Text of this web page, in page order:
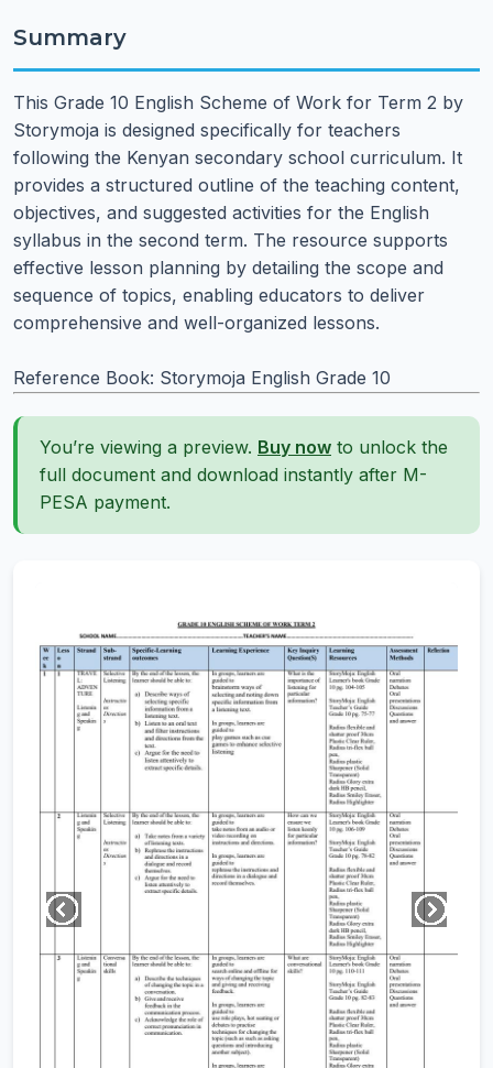
Summary
This Grade 10 English Scheme of Work for Term 2 by
Storymoja is designed specifically for teachers
following the Kenyan secondary school curriculum. It
provides a structured outline of the teaching content,
objectives, and suggested activities for the English
syllabus in the second term. The resource supports
effective lesson planning by detailing the scope and
sequence of topics, enabling educators to deliver
comprehensive and well-organized lessons.
Reference Book: Storymoja English Grade 10
You’re viewing a preview. Buy now to unlock the
full document and download instantly after M-
PESA payment.